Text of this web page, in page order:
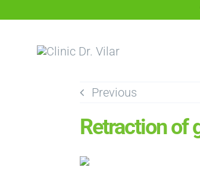
content
Previous
Retraction of